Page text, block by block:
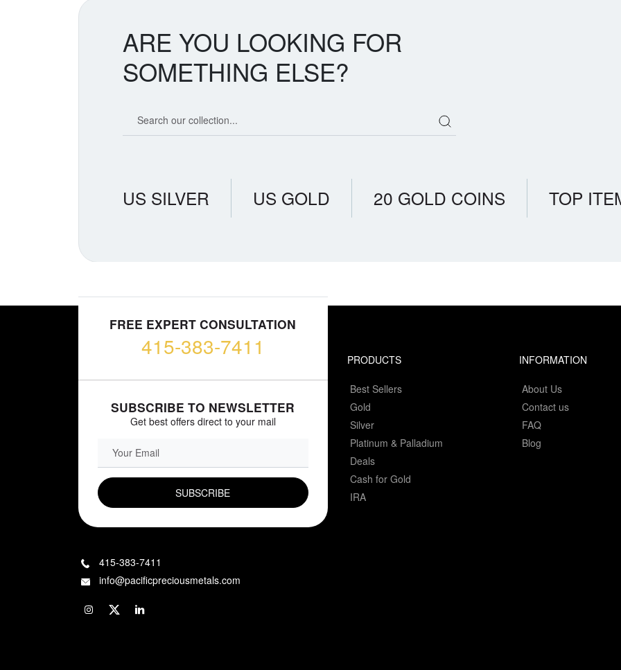
ARE YOU LOOKING FOR
SOMETHING ELSE?
US SILVER US GOLD 20 GOLD COINS TOP
FREE EXPERT CONSULTATION
415-383-7411
SUBSCRIBE TO NEWSLETTER
Get best offers direct to your mail
PRODUCTS
Best Sellers
Gold
Silver
Platinum & Palladium
Deals
Cash for Gold
IRA
INFORMATION
About Us
Contact us
FAQ
Blog
415-383-7411
info@pacificpreciousmetals.com